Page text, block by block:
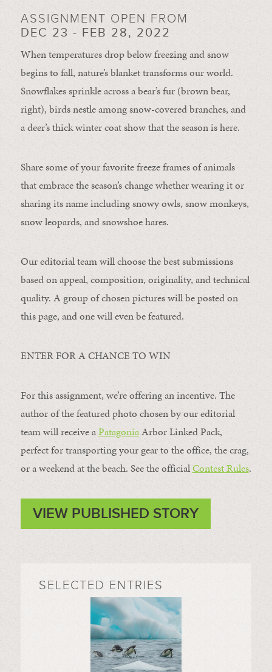
ASSIGNMENT OPEN FROM
DEC 23 - FEB 28, 2022
When temperatures drop below freezing and snow
begins to fall, nature’s blanket transforms our world.
Snowflakes sprinkle across a bear’s fur (brown bear,
right), birds nestle among snow-covered branches, and
a deer’s thick winter coat show that the season is here.
Share some of your favorite freeze frames of animals
that embrace the season’s change whether wearing it or
sharing its name including snowy owls, snow monkeys,
snow leopards, and snowshoe hares.
Our editorial team will choose the best submissions
based on appeal, composition, originality, and technical
quality. A group of chosen pictures will be posted on
this page, and one will even be featured.
ENTER FOR A CHANCE TO WIN
For this assignment, we’re offering an incentive. The
author of the featured photo chosen by our editorial
team will receive aPatagoniaArbor Linked Pack,
perfect for transporting your gear to the office, the crag,
or a weekend at the beach. See the officialContest Rules.
VIEW PUBLISHED STORY
SELECTED ENTRIES